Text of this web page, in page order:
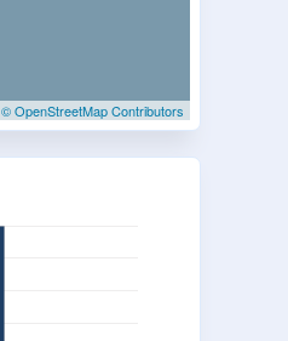
© OpenStreetMap Contributors